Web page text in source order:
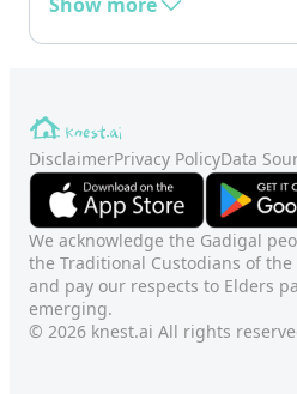
DisclaimerPrivacy PolicyData
We acknowledge the Gadigal
the Traditional Custodians of
and pay our respects to Elders
emerging.
© 2026 knest.ai All rights